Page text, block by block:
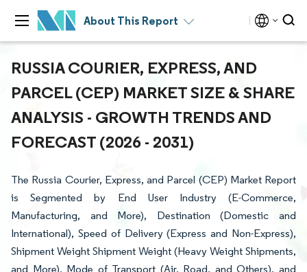
About This Report
RUSSIA COURIER, EXPRESS, AND
PARCEL (CEP) MARKET SIZE & SHARE
ANALYSIS - GROWTH TRENDS AND
FORECAST (2026 - 2031)
The Russia Courier, Express, and Parcel (CEP) Market Report
is Segmented by End User Industry (E-Commerce,
Manufacturing, and More), Destination (Domestic and
International), Speed of Delivery (Express and Non-Express),
Shipment Weight Shipment Weight (Heavy Weight Shipments,
and More), Mode of Transport (Air, Road, and Others), and